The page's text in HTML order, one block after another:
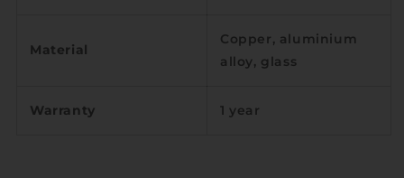
Material
Copper, aluminium
alloy, glass
Warranty 1 year